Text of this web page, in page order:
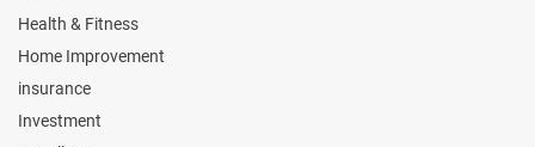
Health & Fitness
Home Improvement
insurance
Investment